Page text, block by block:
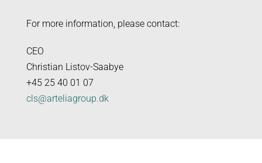
For more information, please contact:
CEO
Christian Listov-Saabye
+45 25 40 01 07
cls@arteliagroup.dk